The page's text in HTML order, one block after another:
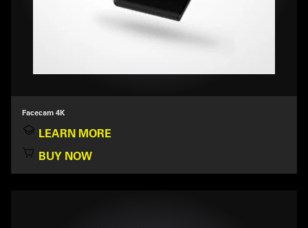
Facecam 4K
LEARN MORE
BUY NOW